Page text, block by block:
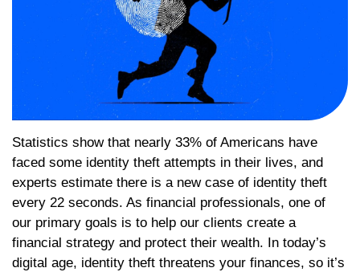
Statistics show that nearly 33% of Americans have
faced some identity theft attempts in their lives, and
experts estimate there is a new case of identity theft
every 22 seconds. As financial professionals, one of
our primary goals is to help our clients create a
financial strategy and protect their wealth. In today’s
digital age, identity theft threatens your finances, so it’s